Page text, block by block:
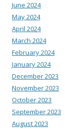
June 2024
May 2024
April 2024
March 2024
February 2024
January 2024
December 2023
November 2023
October 2023
September 2023
August 2023